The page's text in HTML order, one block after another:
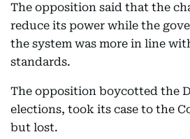
The opposition said that the
reduce its power while the
the system was more in line
standards.
The opposition boycotted the
elections, took its case to the
but lost.